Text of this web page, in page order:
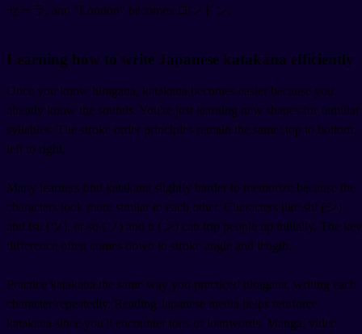
セーラ, and "London" becomes ロンドン.
Learning how to write Japanese katakana efficiently
Once you know hiragana, katakana becomes easier because you
already know the sounds. You're just learning new shapes for familiar
syllables. The stroke order principles remain the same: top to bottom,
left to right.
Many learners find katakana slightly harder to memorize because the
characters look more similar to each other. Characters like shi (シ)
and tsu (ツ), or so (ソ) and n (ン) can trip people up initially. The key
difference often comes down to stroke angle and length.
Practice katakana the same way you practiced hiragana, writing each
character repeatedly. Reading Japanese media helps reinforce
katakana since you'll encounter tons of loanwords. Manga, video